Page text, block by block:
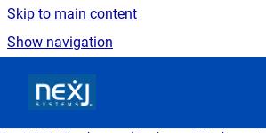
Skip to main content
Show navigation